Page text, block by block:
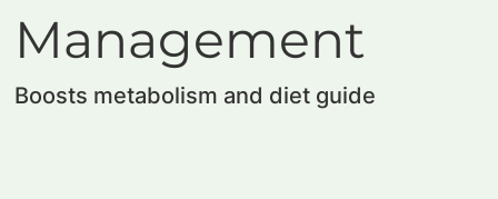
Management
Boosts metabolism and diet guide